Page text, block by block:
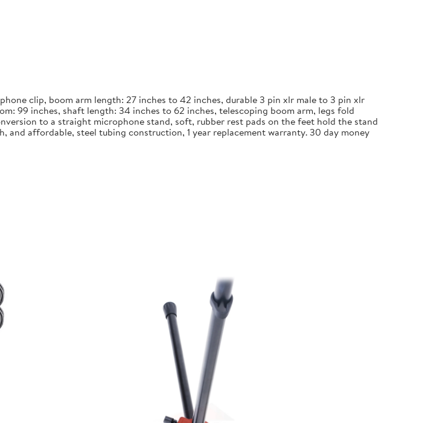
clip, boom arm length: 27 inches to 42 inches, durable 3 pin xlr male to 3 pin xlr
99 inches, shaft length: 34 inches to 62 inches, telescoping boom arm, legs fold
to a straight microphone stand, soft, rubber rest pads on the feet hold the stand
affordable, steel tubing construction, 1 year replacement warranty. 30 day money